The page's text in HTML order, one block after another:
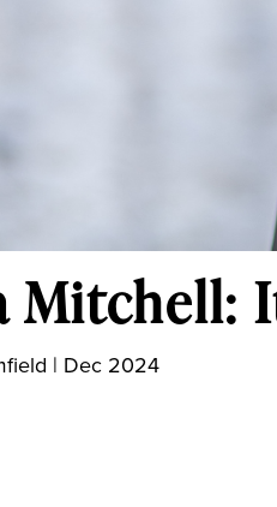
Mitchell:
| Dec 2024